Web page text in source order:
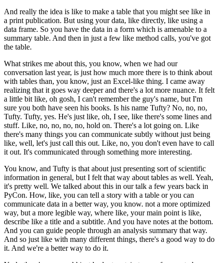
And really the idea is like to make a table that you might see like in
a print publication. But using your data, like directly, like using a
data frame. So you have the data in a form which is amenable to a
summary table. And then in just a few like method calls, you've got
the table.
What strikes me about this, you know, when we had our
conversation last year, is just how much more there is to think about
with tables than, you know, just an Excel-like thing. I came away
realizing that it goes way deeper and there's a lot more nuance. It felt
a little bit like, oh gosh, I can't remember the guy's name, but I'm
sure you both have seen his books. Is his name Tufty? No, no, no,
Tufty. Tufty, yes. He's just like, oh, I see, like there's some lines and
stuff. Like, no, no, no, no, hold on. There's a lot going on. Like
there's many things you can communicate subtly without just being
like, well, let's just call this out. Like, no, you don't even have to call
it out. It's communicated through something more interesting.
You know, and Tufty is that about just presenting sort of scientific
information in general, but I felt that way about tables as well. Yeah,
it's pretty well. We talked about this in our talk a few years back in
PyCon. How, like, you can tell a story with a table or you can
communicate data in a better way, you know. not a more optimized
way, but a more legible way, where like, your main point is like,
describe like a title and a subtitle. And you have notes at the bottom.
And you can guide people through an analysis summary that way.
And so just like with many different things, there's a good way to do
it. And we're a better way to do it.